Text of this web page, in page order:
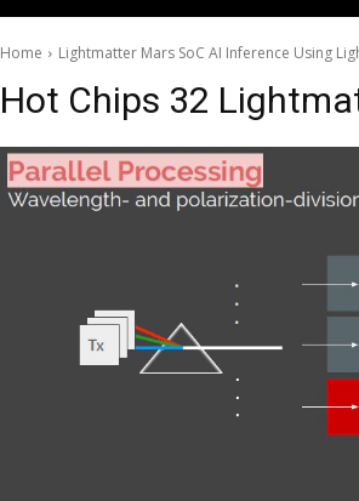
Home Lightmatter Mars SoC AI Inference Using
Hot Chips 32